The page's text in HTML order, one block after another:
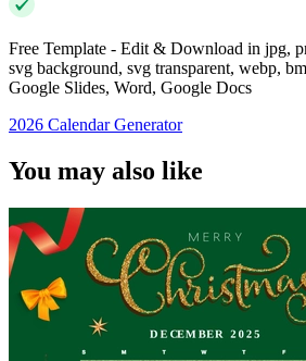
Free Template - Edit & Download in jpg,
svg background, svg transparent, webp,
Google Slides, Word, Google Docs
2026 Calendar Generator
You may also like